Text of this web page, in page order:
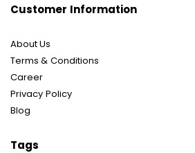
Customer Information
About Us
Terms & Conditions
Career
Privacy Policy
Blog
Tags